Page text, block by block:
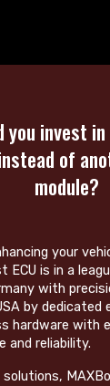
you invest in
of
module?
your
ECU is in a
with
by
hardware with
and reliability.
solutions,